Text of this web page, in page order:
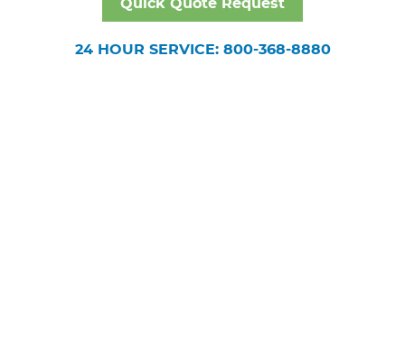
Quick Quote Request
24 HOUR SERVICE: 800-368-8880